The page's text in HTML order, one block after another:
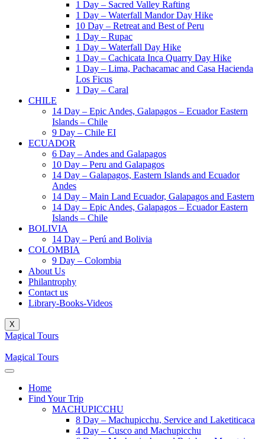
1 Day – Sacred Valley Rafting
1 Day – Waterfall Mandor Day Hike
10 Day – Retreat and Best of Peru
1 Day – Rupac
1 Day – Waterfall Day Hike
1 Day – Cachicata Inca Quarry Day Hike
1 Day – Lima, Pachacamac and Casa Hacienda
Los Ficus
1 Day – Caral
CHILE
14 Day – Epic Andes, Galapagos – Ecuador Eastern
Islands – Chile
9 Day – Chile EI
ECUADOR
6 Day – Andes and Galapagos
10 Day – Peru and Galapagos
14 Day – Galapagos, Eastern Islands and Ecuador
Andes
14 Day – Main Land Ecuador, Galapagos and Eastern
14 Day – Epic Andes, Galapagos – Ecuador Eastern
Islands – Chile
BOLIVIA
14 Day – Perú and Bolivia
COLOMBIA
9 Day – Colombia
About Us
Philantrophy
Contact us
Library-Books-Videos
X
Magical Tours
Magical Tours
Home
Find Your Trip
MACHUPICCHU
8 Day – Machupicchu, Service and Laketiticaca
4 Day – Cusco and Machupicchu